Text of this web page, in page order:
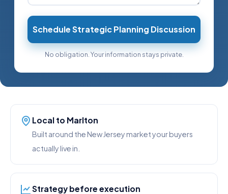
Schedule Strategic Planning Discussion
No obligation. Your information stays private.
Local to Marlton
Built around the New Jersey market your buyers
actually live in.
Strategy before execution